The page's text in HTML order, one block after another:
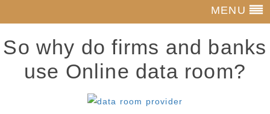
MENU
So why do firms and banks
use Online data room?